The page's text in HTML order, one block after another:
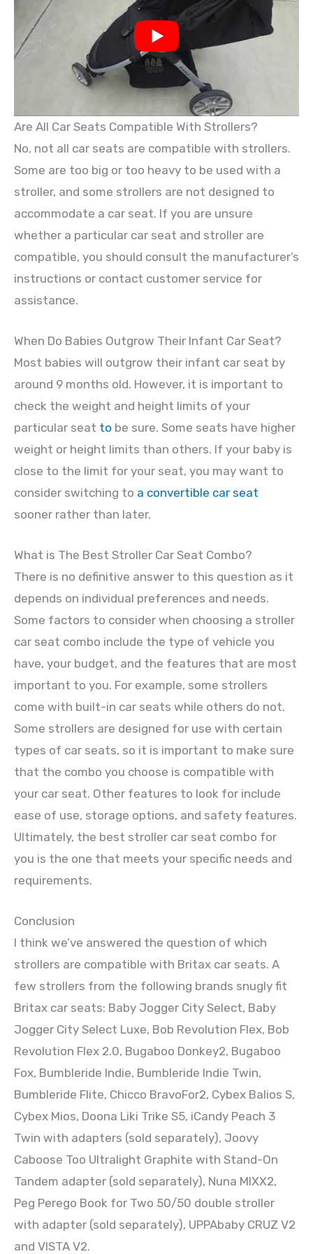
Are All Car Seats Compatible With Strollers?
No, not all car seats are compatible with strollers.
Some are too big or too heavy to be used with a
stroller, and some strollers are not designed to
accommodate a car seat. If you are unsure
whether a particular car seat and stroller are
compatible, you should consult the manufacturer’s
instructions or contact customer service for
assistance.
When Do Babies Outgrow Their Infant Car Seat?
Most babies will outgrow their infant car seat by
around 9 months old. However, it is important to
check the weight and height limits of your
particular seat to be sure. Some seats have higher
weight or height limits than others. If your baby is
close to the limit for your seat, you may want to
consider switching to a convertible car seat
sooner rather than later.
What is The Best Stroller Car Seat Combo?
There is no definitive answer to this question as it
depends on individual preferences and needs.
Some factors to consider when choosing a stroller
car seat combo include the type of vehicle you
have, your budget, and the features that are most
important to you. For example, some strollers
come with built-in car seats while others do not.
Some strollers are designed for use with certain
types of car seats, so it is important to make sure
that the combo you choose is compatible with
your car seat. Other features to look for include
ease of use, storage options, and safety features.
Ultimately, the best stroller car seat combo for
you is the one that meets your specific needs and
requirements.
Conclusion
I think we’ve answered the question of which
strollers are compatible with Britax car seats. A
few strollers from the following brands snugly fit
Britax car seats: Baby Jogger City Select, Baby
Jogger City Select Luxe, Bob Revolution Flex, Bob
Revolution Flex 2.0, Bugaboo Donkey2, Bugaboo
Fox, Bumbleride Indie, Bumbleride Indie Twin,
Bumbleride Flite, Chicco BravoFor2, Cybex Balios S,
Cybex Mios, Doona Liki Trike S5, iCandy Peach 3
Twin with adapters (sold separately), Joovy
Caboose Too Ultralight Graphite with Stand-On
Tandem adapter (sold separately), Nuna MIXX2,
Peg Perego Book for Two 50/50 double stroller
with adapter (sold separately), UPPAbaby CRUZ V2
and VISTA V2.